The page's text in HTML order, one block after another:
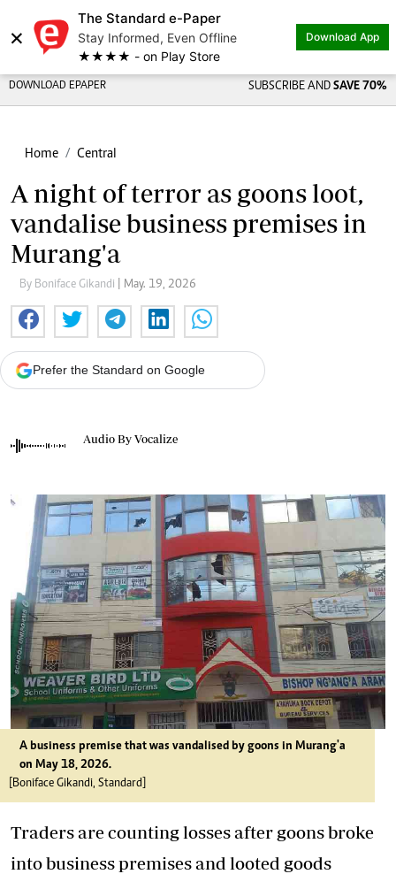
×
The Standard e-Paper
Stay Informed, Even Offline
★★★★ - on Play Store
Download App
DOWNLOAD EPAPER SUBSCRIBE AND SAVE 70%
Home Central
A night of terror as goons loot,
vandalise business premises in
Murang'a
By Boniface Gikandi | May. 19, 2026
Prefer the Standard on Google
Audio By Vocalize
A business premise that was vandalised by goons in Murang'a
on May 18, 2026.
[Boniface Gikandi, Standard]
Traders are counting losses after goons broke
into business premises and looted goods